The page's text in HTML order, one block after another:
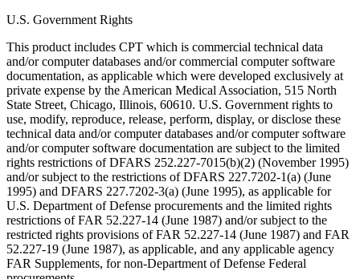
U.S. Government Rights
This product includes CPT which is commercial technical data
and/or computer databases and/or commercial computer software
documentation, as applicable which were developed exclusively at
private expense by the American Medical Association, 515 North
State Street, Chicago, Illinois, 60610. U.S. Government rights to
use, modify, reproduce, release, perform, display, or disclose these
technical data and/or computer databases and/or computer software
and/or computer software documentation are subject to the limited
rights restrictions of DFARS 252.227-7015(b)(2) (November 1995)
and/or subject to the restrictions of DFARS 227.7202-1(a) (June
1995) and DFARS 227.7202-3(a) (June 1995), as applicable for
U.S. Department of Defense procurements and the limited rights
restrictions of FAR 52.227-14 (June 1987) and/or subject to the
restricted rights provisions of FAR 52.227-14 (June 1987) and FAR
52.227-19 (June 1987), as applicable, and any applicable agency
FAR Supplements, for non-Department of Defense Federal